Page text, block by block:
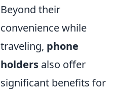
Beyond their
convenience while
traveling, phone
holders also offer
significant benefits for